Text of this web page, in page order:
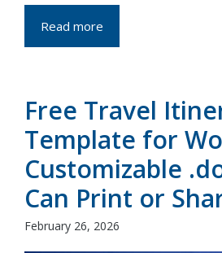
Read more
Free Travel
Template for
Customizable
Can Print or
February 26, 2026